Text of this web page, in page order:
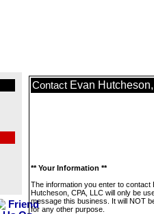
Contact Evan
** Your Information **
The information you enter to contact
Hutcheson, CPA, LLC will only be
message this business. It will NOT
for any other purpose.